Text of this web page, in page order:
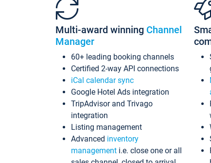
Multi-award winning Channel
Manager
60+ leading booking channels
Certified 2-way API connections
iCal calendar sync
Google Hotel Ads integration
TripAdvisor and Trivago
integration
Listing management
Advanced inventory
management i.e. close one or all